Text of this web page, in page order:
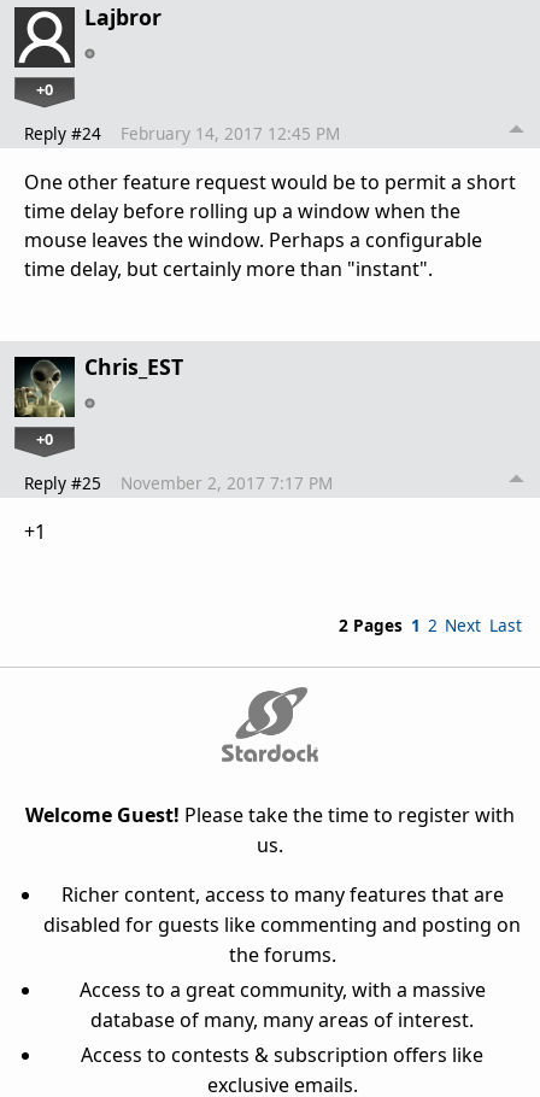
Lajbror
+0
Reply #24 February 14, 2017 12:45 PM
One other feature request would be to permit a short
time delay before rolling up a window when the
mouse leaves the window. Perhaps a configurable
time delay, but certainly more than "instant".
Chris_EST
+0
Reply #25 November 2, 2017 7:17 PM
+1
2 Pages 1 2 Next Last
Welcome Guest! Please take the time to register with
us.
Richer content, access to many features that are
disabled for guests like commenting and posting on
the forums.
Access to a great community, with a massive
database of many, many areas of interest.
Access to contests & subscription offers like
exclusive emails.